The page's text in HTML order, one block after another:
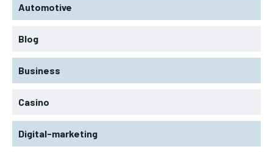
Automotive
Blog
Business
Casino
Digital-marketing